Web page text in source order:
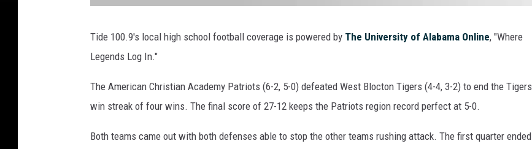
O
N
I
Tide 100.9's local high school football coverage is powered by The University of Alabama Online, "Where
Legends Log In."
The American Christian Academy Patriots (6-2, 5-0) defeated West Blocton Tigers (4-4, 3-2) to end the Tigers
win streak of four wins. The final score of 27-12 keeps the Patriots region record perfect at 5-0.
Both teams came out with both defenses able to stop the other teams rushing attack. The first quarter ended